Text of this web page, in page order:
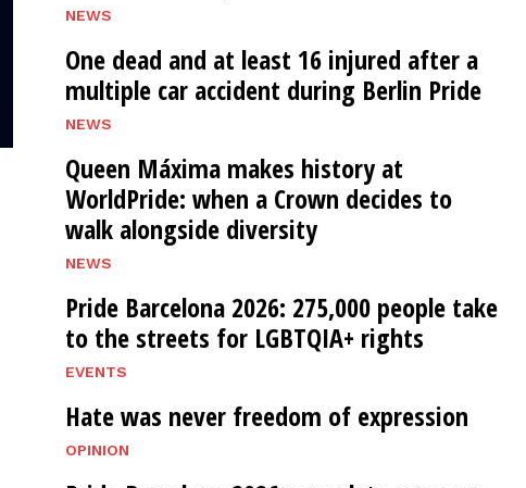
NEWS
One dead and at least 16 injured after a
multiple car accident during Berlin Pride
NEWS
Queen Máxima makes history at
WorldPride: when a Crown decides to
walk alongside diversity
NEWS
Pride Barcelona 2026: 275,000 people take
to the streets for LGBTQIA+ rights
EVENTS
Hate was never freedom of expression
OPINION